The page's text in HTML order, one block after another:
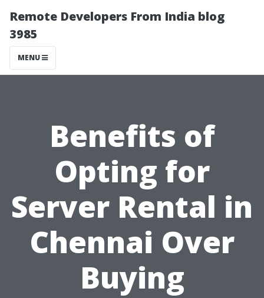
Remote Developers From India blog
3985
MENU
Benefits of
Opting for
Server Rental in
Chennai Over
Buying